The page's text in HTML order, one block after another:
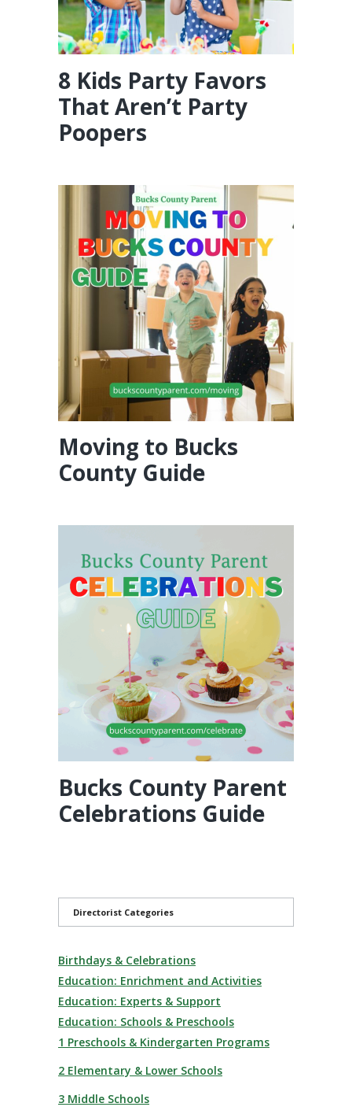
8 Kids Party Favors
That Aren’t Party
Poopers
Moving to Bucks
County Guide
Bucks County Parent
Celebrations Guide
Directorist Categories
Birthdays & Celebrations
Education: Enrichment and Activities
Education: Experts & Support
Education: Schools & Preschools
1 Preschools & Kindergarten Programs
2 Elementary & Lower Schools
3 Middle Schools